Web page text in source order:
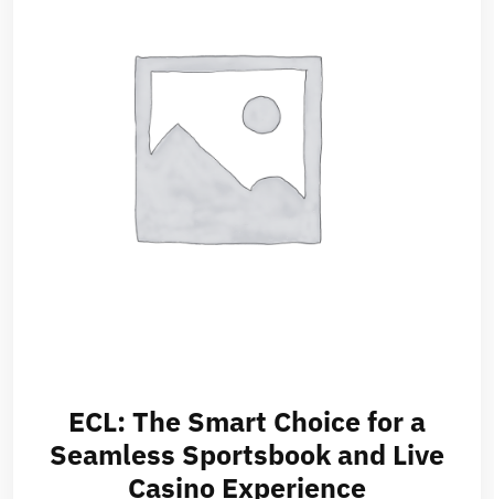
ECL: The Smart Choice for a
Seamless Sportsbook and Live
Casino Experience